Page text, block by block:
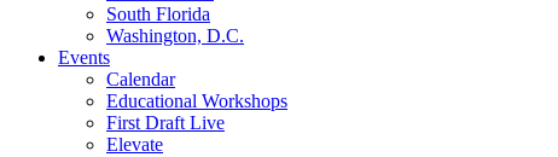
South Florida
Washington, D.C.
Events
Calendar
Educational Workshops
First Draft Live
Elevate